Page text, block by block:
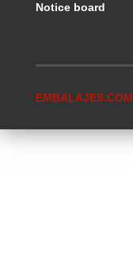
Notice board
EMBALAJES.COM